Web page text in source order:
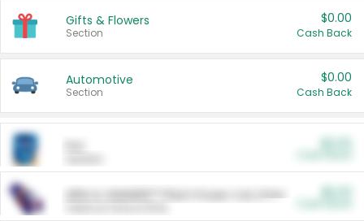
Gifts & Flowers
Section
$0.00
Cash Back
Automotive
Section
$0.00
Cash Back
ARM & HAMMER™ Plant Power Cat Litter